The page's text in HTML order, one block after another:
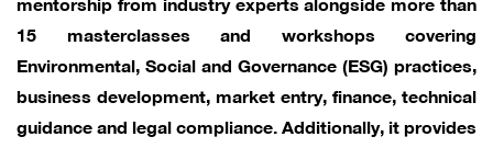
15 masterclasses and workshops covering
Environmental, Social and Governance (ESG) practices,
business development, market entry, finance, technical
guidance and legal compliance. Additionally, it provides